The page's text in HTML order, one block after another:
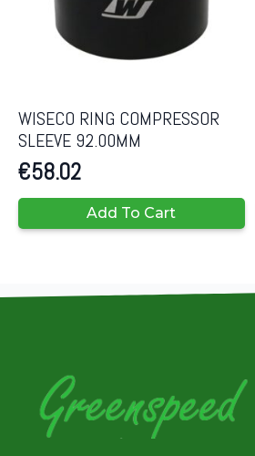
WISECO RING COMPRESSOR
SLEEVE 92.00MM
€58.02
Add To Cart